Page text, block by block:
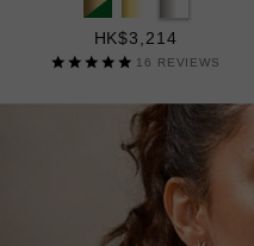
HK$3,214
16 REVIEWS